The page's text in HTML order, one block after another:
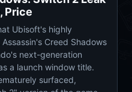
Price
Ubisoft's highly
Creed Shadows
next-generation
a launch window title.
surfaced,